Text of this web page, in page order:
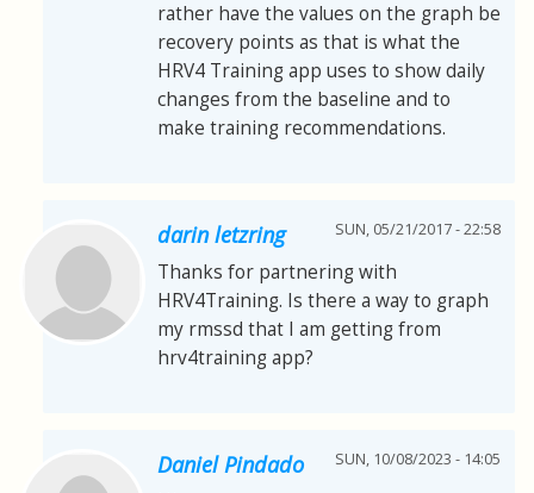
rather have the values on the graph be
recovery points as that is what the
HRV4 Training app uses to show daily
changes from the baseline and to
make training recommendations.
darin letzring SUN, 05/21/2017 - 22:58
Thanks for partnering with
HRV4Training. Is there a way to graph
my rmssd that I am getting from
hrv4training app?
Daniel Pindado SUN, 10/08/2023 - 14:05